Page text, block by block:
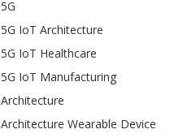
5G
5G IoT Architecture
5G IoT Healthcare
5G IoT Manufacturing
Architecture
Architecture Wearable Device